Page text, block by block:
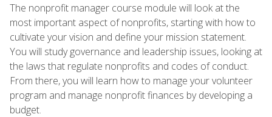
The nonprofit manager course module will look at the
most important aspect of nonprofits, starting with how to
cultivate your vision and define your mission statement.
You will study governance and leadership issues, looking at
the laws that regulate nonprofits and codes of conduct.
From there, you will learn how to manage your volunteer
program and manage nonprofit finances by developing a
budget.